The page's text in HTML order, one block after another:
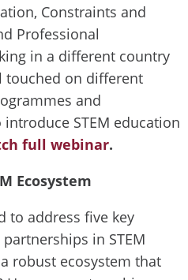
Constraints and
Professional
in a different country
touched on different
and
STEM education
full webinar.
Ecosystem
to address five key
in STEM
robust ecosystem that